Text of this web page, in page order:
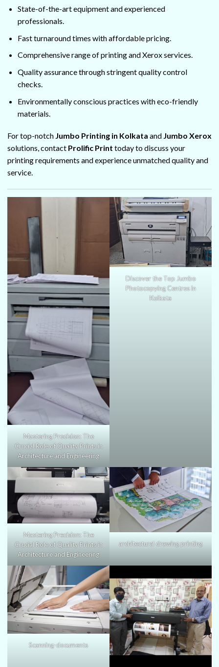
State-of-the-art equipment and experienced
professionals.
Fast turnaround times with affordable pricing.
Comprehensive range of printing and Xerox services.
Quality assurance through stringent quality control
checks.
Environmentally conscious practices with eco-friendly
materials.
For top-notch Jumbo Printing in Kolkata and Jumbo Xerox
solutions, contact Prolific Print today to discuss your
printing requirements and experience unmatched quality and
service.
Mastering Precision: The
Crucial Role of Quality Prints in
Architecture and Engineering
Discover the Top Jumbo
Photocopying Centres in
Kolkata
Mastering Precision: The
Crucial Role of Quality Prints in
Architecture and Engineering
architectural drawing printing
Scanning-documents